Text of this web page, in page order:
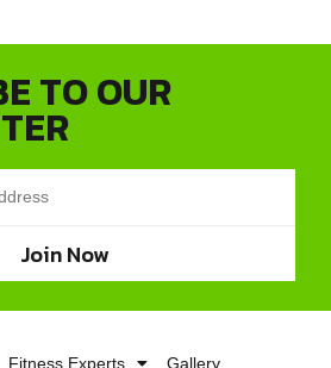
TO OUR
Join Now
Fitness Experts Gallery